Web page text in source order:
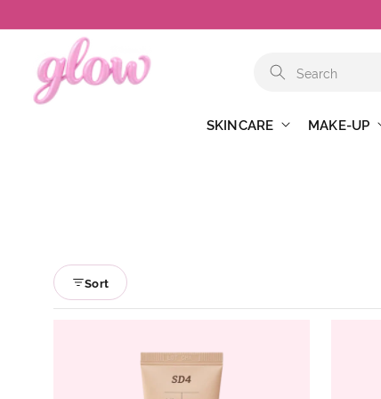
content
SKINCARE MAKE-UP
Sort